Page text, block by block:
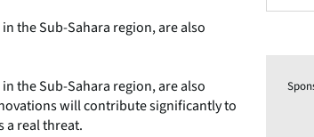
the Sub-Sahara region, are also
the Sub-Sahara region, are also
will contribute significantly to
a real threat.